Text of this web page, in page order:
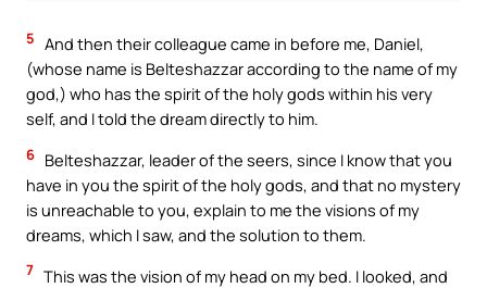
5 And then their colleague came in before me, Daniel,
(whose name is Belteshazzar according to the name of my
god,) who has the spirit of the holy gods within his very
self, and I told the dream directly to him.
6 Belteshazzar, leader of the seers, since I know that you
have in you the spirit of the holy gods, and that no mystery
is unreachable to you, explain to me the visions of my
dreams, which I saw, and the solution to them.
7 This was the vision of my head on my bed. I looked, and